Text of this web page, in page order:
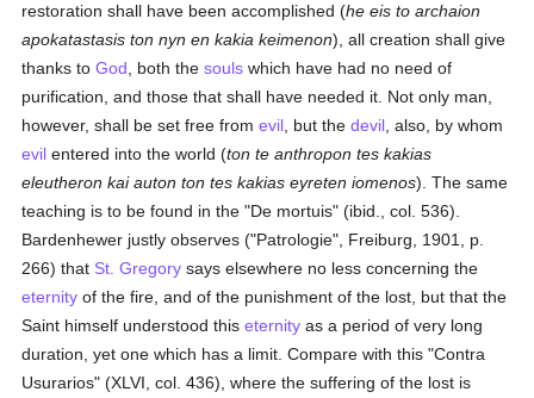
restoration shall have been accomplished (he eis to archaion
apokatastasis ton nyn en kakia keimenon), all creation shall give
thanks toGod , both thesouls which have had no need of
purification, and those that shall have needed it. Not only man,
however, shall be set free fromevil , but thedevil , also, by whom
evil entered into the world (ton te anthropon tes kakias
eleutheron kai auton ton tes kakias eyreten iomenos). The same
teaching is to be found in the "De mortuis" (ibid., col. 536).
Bardenhewer justly observes ("Patrologie", Freiburg, 1901, p.
266) that St. Gregory says elsewhere no less concerning the
eternity of the fire, and of the punishment of the lost, but that the
Saint himself understood thiseternity as a period of very long
duration, yet one which has a limit. Compare with this "Contra
Usurarios" (XLVI, col. 436), where the suffering of the lost is